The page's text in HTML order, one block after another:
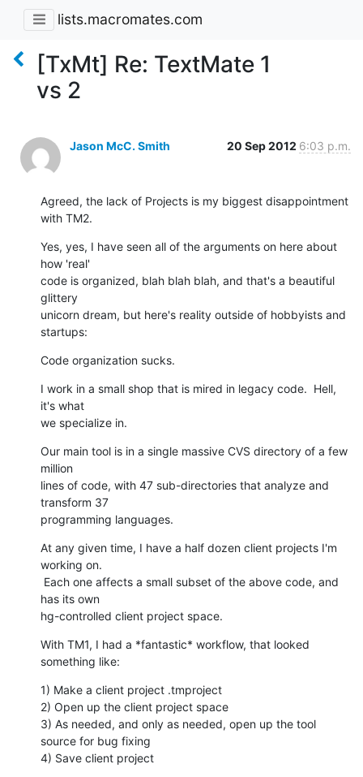
lists.macromates.com
[TxMt] Re: TextMate 1
vs 2
Jason McC. Smith 20 Sep 2012 6:03 p.m.
Agreed, the lack of Projects is my biggest disappointment
with TM2.
Yes, yes, I have seen all of the arguments on here about
how 'real'
code is organized, blah blah blah, and that's a beautiful
glittery
unicorn dream, but here's reality outside of hobbyists and
startups:
Code organization sucks.
I work in a small shop that is mired in legacy code.  Hell,
it's what
we specialize in.
Our main tool is in a single massive CVS directory of a few
million
lines of code, with 47 sub-directories that analyze and
transform 37
programming languages.
At any given time, I have a half dozen client projects I'm
working on.
has its own
hg-controlled client project space.
With TM1, I had a *fantastic* workflow, that looked
something like:
1) Make a client project .tmproject
2) Open up the client project space
3) As needed, and only as needed, open up the tool
source for bug fixing
4) Save client project